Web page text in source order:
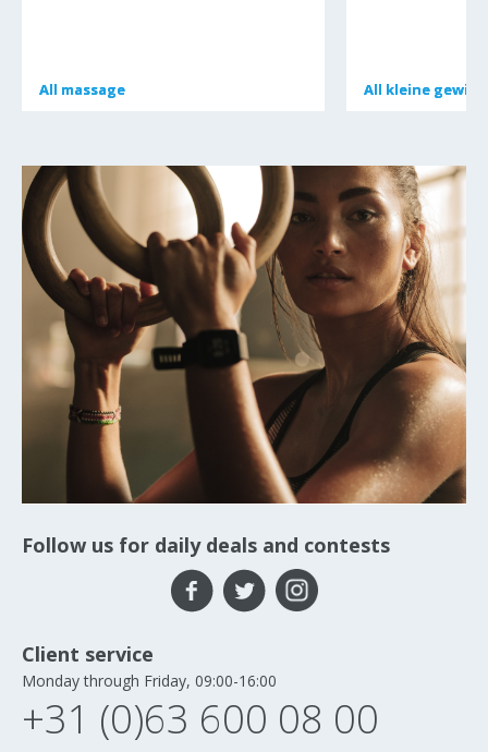
All massage
All massage All kleine
All kleine
Follow us for daily deals and contests
Client service
Monday through Friday, 09:00-16:00
+31 (0)63 600 08 00